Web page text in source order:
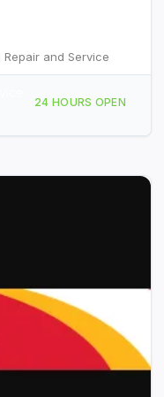
and Service
4684824 HOURS OPEN